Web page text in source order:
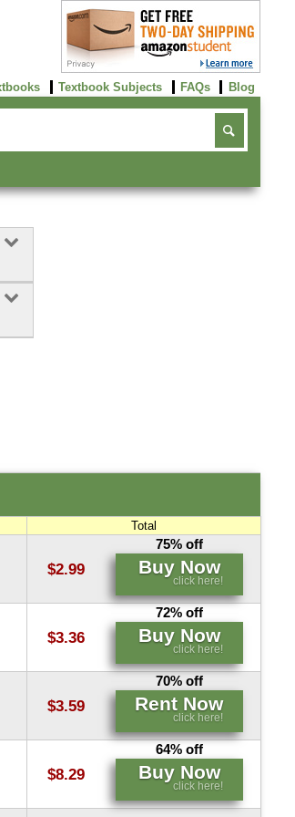
Textbook Subjects FAQs Blog
Total
$2.99
75% off
Buy Now
click here!
$3.36
72% off
Buy Now
click here!
$3.59
70% off
Rent Now
click here!
$8.29
64% off
Buy Now
click here!